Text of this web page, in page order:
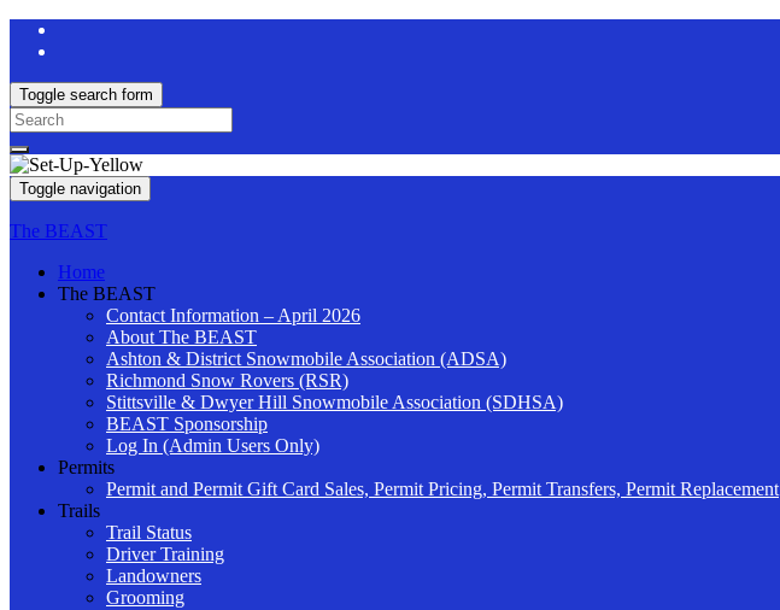
Toggle search form
Search
for:
Toggle navigation
The BEAST
Home
The BEAST
Contact Information – April 2026
About The BEAST
Ashton & District Snowmobile Association (ADSA)
Richmond Snow Rovers (RSR)
Stittsville & Dwyer Hill Snowmobile Association (SDHSA)
BEAST Sponsorship
Log In (Admin Users Only)
Permits
Permit and Permit Gift Card Sales, Permit Pricing, Permit Transfers, Permit Replacement
Trails
Trail Status
Driver Training
Landowners
Grooming